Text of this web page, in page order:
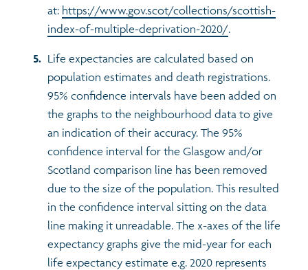
at: https://www.gov.scot/collections/scottish-
index-of-multiple-deprivation-2020/.
Life expectancies are calculated based on
population estimates and death registrations.
95% confidence intervals have been added on
the graphs to the neighbourhood data to give
an indication of their accuracy. The 95%
confidence interval for the Glasgow and/or
Scotland comparison line has been removed
due to the size of the population. This resulted
in the confidence interval sitting on the data
line making it unreadable. The x-axes of the life
expectancy graphs give the mid-year for each
life expectancy estimate e.g. 2020 represents